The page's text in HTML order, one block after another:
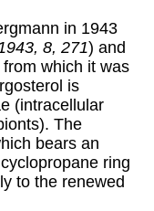
in 1943
8, 271) and
which it was
is
(intracellular
The
bears an
ring
to the renewed